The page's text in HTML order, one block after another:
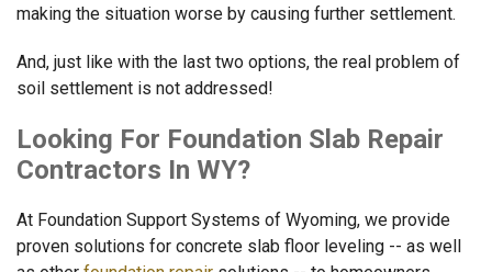
making the situation worse by causing further settlement.
And, just like with the last two options, the real problem of
soil settlement is not addressed!
Looking For Foundation Slab Repair
Contractors In WY?
At Foundation Support Systems of Wyoming, we provide
proven solutions for concrete slab floor leveling -- as well